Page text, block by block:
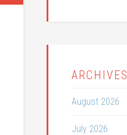
ARCHIVES
August 2026
July 2026